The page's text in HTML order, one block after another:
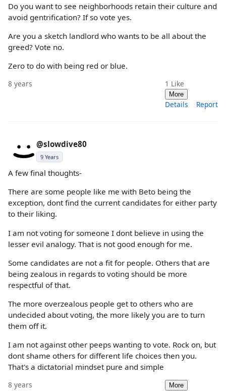
Do you want to see neighborhoods retain their culture and
avoid gentrification? If so vote yes.
Are you a sketch landlord who wants to be all about the
greed? Vote no.
Zero to do with being red or blue.
8 years 1 Like
More
Details Report
@slowdive80
9 Years
A few final thoughts-
There are some people like me with Beto being the
exception, dont find the current candidates for either party
to their liking.
I am not voting for someone I dont believe in using the
lesser evil analogy. That is not good enough for me.
Some candidates are not a fit for people. Others that are
being zealous in regards to voting should be more
respectful of that.
The more overzealous people get to others who are
undecided about voting, the more likely you are to turn
them off it.
I am not against other peeps wanting to vote. Rock on, but
dont shame others for different life choices then you.
That's a dictatorial mindset pure and simple
8 years More